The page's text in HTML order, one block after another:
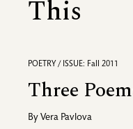
This
POETRY / ISSUE: Fall 2011
Three
By Vera Pavlova